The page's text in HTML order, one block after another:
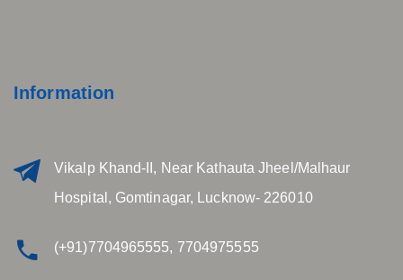
Information
Vikalp Khand-II, Near Kathauta Jheel/Malhaur
Hospital, Gomtinagar, Lucknow- 226010
(+91)7704965555, 7704975555